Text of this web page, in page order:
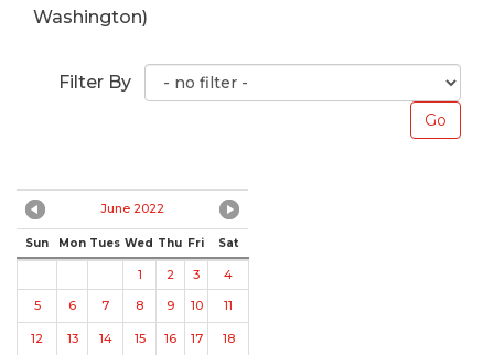
Washington)
Filter By
June 2022
Sun Mon Tues Wed Thu Fri Sat
1 2 3
4
5
6 7 8 9 10 11
12 13 14 15 16 17 18